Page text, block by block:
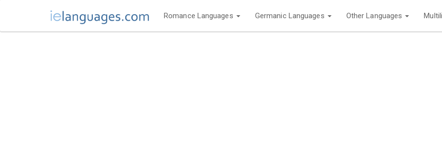
Romance Languages Germanic Languages Other Languages